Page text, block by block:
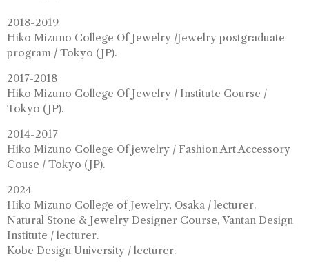
2018-2019
Hiko Mizuno College Of Jewelry /Jewelry postgraduate
program / Tokyo (JP).
2017-2018
Hiko Mizuno College Of Jewelry / Institute Course /
Tokyo (JP).
2014-2017
Hiko Mizuno College Of jewelry / Fashion Art Accessory
Couse / Tokyo (JP).
2024
Hiko Mizuno College of Jewelry, Osaka / lecturer.
Natural Stone & Jewelry Designer Course, Vantan Design
Institute / lecturer.
Kobe Design University / lecturer.